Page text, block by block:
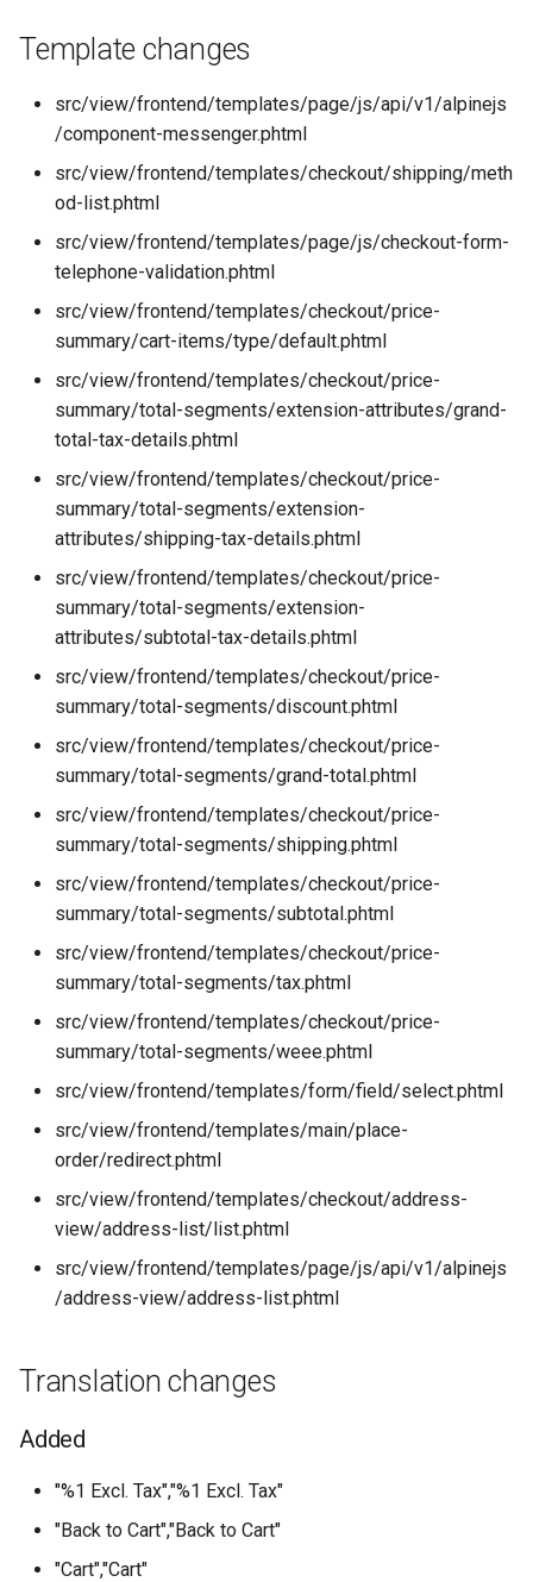
Template changes
src/view/frontend/templates/page/js/api/v1/alpinejs
/component-messenger.phtml
src/view/frontend/templates/checkout/shipping/meth
od-list.phtml
src/view/frontend/templates/page/js/checkout-form-
telephone-validation.phtml
src/view/frontend/templates/checkout/price-
summary/cart-items/type/default.phtml
src/view/frontend/templates/checkout/price-
summary/total-segments/extension-attributes/grand-
total-tax-details.phtml
src/view/frontend/templates/checkout/price-
summary/total-segments/extension-
attributes/shipping-tax-details.phtml
src/view/frontend/templates/checkout/price-
summary/total-segments/extension-
attributes/subtotal-tax-details.phtml
src/view/frontend/templates/checkout/price-
summary/total-segments/discount.phtml
src/view/frontend/templates/checkout/price-
summary/total-segments/grand-total.phtml
src/view/frontend/templates/checkout/price-
summary/total-segments/shipping.phtml
src/view/frontend/templates/checkout/price-
summary/total-segments/subtotal.phtml
src/view/frontend/templates/checkout/price-
summary/total-segments/tax.phtml
src/view/frontend/templates/checkout/price-
summary/total-segments/weee.phtml
src/view/frontend/templates/form/field/select.phtml
src/view/frontend/templates/main/place-
order/redirect.phtml
src/view/frontend/templates/checkout/address-
view/address-list/list.phtml
src/view/frontend/templates/page/js/api/v1/alpinejs
/address-view/address-list.phtml
Translation changes
Added
"%1 Excl. Tax","%1 Excl. Tax"
"Back to Cart","Back to Cart"
"Cart","Cart"